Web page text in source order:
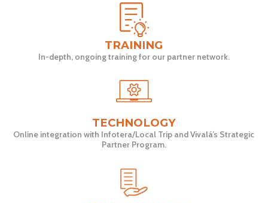
TRAINING
In-depth, ongoing training for our partner network.
TECHNOLOGY
Online integration with Infotera/Local Trip and Vivalá’s Strategic
Partner Program.